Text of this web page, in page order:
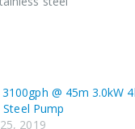
@ 45m 3.0kW
Steel Pump
2019